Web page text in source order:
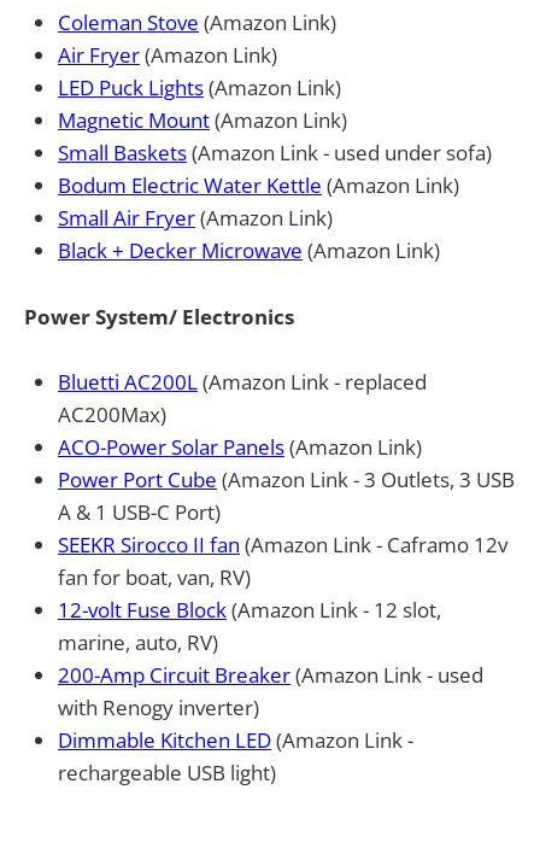
Coleman Stove (Amazon Link)
Air Fryer(Amazon Link)
LED Puck Lights(Amazon Link)
Magnetic Mount(Amazon Link)
Small Baskets(Amazon Link - used under sofa)
Bodum Electric Water Kettle (Amazon Link)
Small Air Fryer(Amazon Link)
Black + Decker Microwave (Amazon Link)
Power System/ Electronics
Bluetti AC200L(Amazon Link - replaced
AC200Max)
ACO-Power Solar Panels(Amazon Link)
Power Port Cube (Amazon Link - 3 Outlets, 3 USB
A & 1 USB-C Port)
SEEKR Sirocco II fan (Amazon Link - Caframo 12v
fan for boat, van, RV)
12-volt Fuse Block(Amazon Link - 12 slot,
marine, auto, RV)
200-Amp Circuit Breaker(Amazon Link - used
with Renogy inverter)
Dimmable Kitchen LED(Amazon Link -
rechargeable USB light)